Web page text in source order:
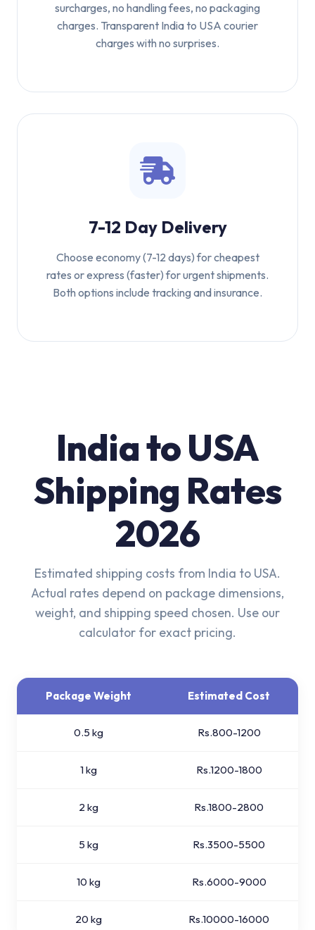
surcharges, no handling fees, no packaging
charges. Transparent India to USA courier
charges with no surprises.
7-12 Day Delivery
Choose economy (7-12 days) for cheapest
rates or express (faster) for urgent shipments.
Both options include tracking and insurance.
India to USA
Shipping Rates
2026
Estimated shipping costs from India to USA.
Actual rates depend on package dimensions,
weight, and shipping speed chosen. Use our
calculator for exact pricing.
Package Weight Estimated Cost
0.5 kg Rs.800-1200
1 kg Rs.1200-1800
2 kg Rs.1800-2800
5 kg Rs.3500-5500
10 kg Rs.6000-9000
20 kg Rs.10000-16000